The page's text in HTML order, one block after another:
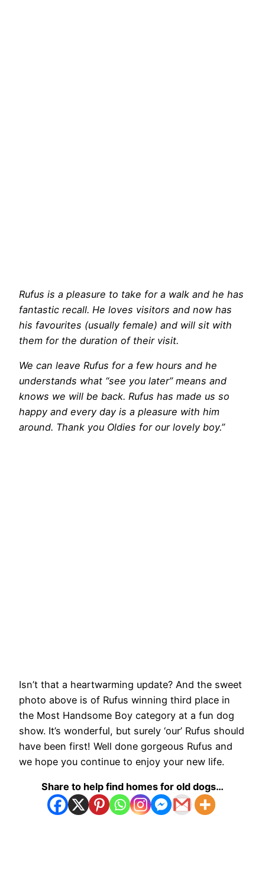
Rufus is a pleasure to take for a walk and he has
fantastic recall. He loves visitors and now has
his favourites (usually female) and will sit with
them for the duration of their visit.
We can leave Rufus for a few hours and he
understands what “see you later” means and
knows we will be back. Rufus has made us so
happy and every day is a pleasure with him
around. Thank you Oldies for our lovely boy.”
Isn’t that a heartwarming update? And the sweet
photo above is of Rufus winning third place in
the Most Handsome Boy category at a fun dog
show. It’s wonderful, but surely ‘our’ Rufus should
have been first! Well done gorgeous Rufus and
we hope you continue to enjoy your new life.
Share to help find homes for old dogs…